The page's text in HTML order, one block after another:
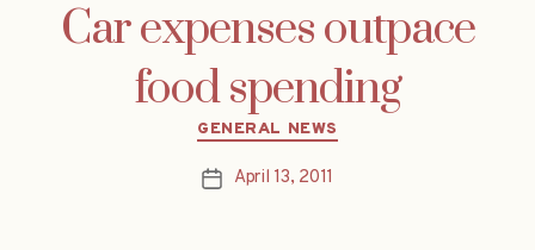
Car expenses outpace
food spending
Categories
GENERAL NEWS
PostApril 13, 2011